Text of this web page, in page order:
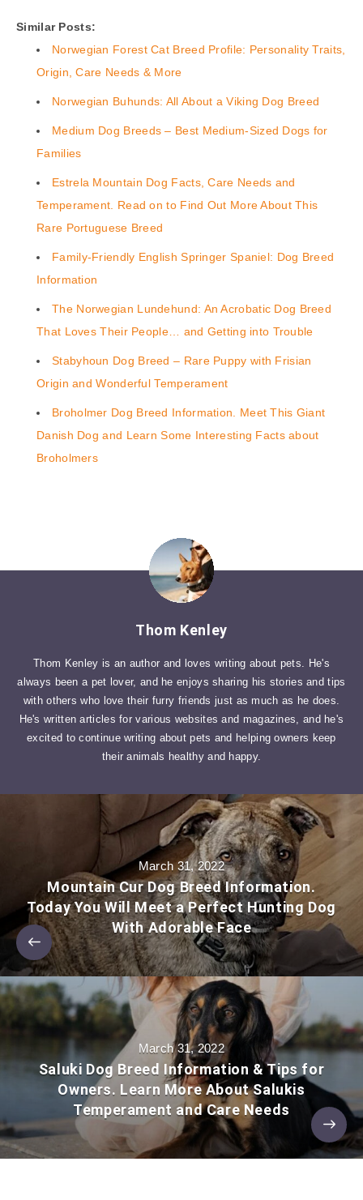
Similar Posts:
Norwegian Forest Cat Breed Profile: Personality Traits,
Origin, Care Needs & More
Norwegian Buhunds: All About a Viking Dog Breed
Medium Dog Breeds – Best Medium-Sized Dogs for
Families
Estrela Mountain Dog Facts, Care Needs and
Temperament. Read on to Find Out More About This
Rare Portuguese Breed
Family-Friendly English Springer Spaniel: Dog Breed
Information
The Norwegian Lundehund: An Acrobatic Dog Breed
That Loves Their People… and Getting into Trouble
Stabyhoun Dog Breed – Rare Puppy with Frisian
Origin and Wonderful Temperament
Broholmer Dog Breed Information. Meet This Giant
Danish Dog and Learn Some Interesting Facts about
Broholmers
Thom Kenley
Thom Kenley is an author and loves writing about pets. He's
always been a pet lover, and he enjoys sharing his stories and tips
with others who love their furry friends just as much as he does.
He's written articles for various websites and magazines, and he's
excited to continue writing about pets and helping owners keep
their animals healthy and happy.
March 31, 2022
Mountain Cur Dog Breed Information.
Today You Will Meet a Perfect Hunting Dog
With Adorable Face
March 31, 2022
Saluki Dog Breed Information & Tips for
Owners. Learn More About Salukis
Temperament and Care Needs